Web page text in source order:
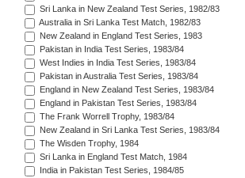
Sri Lanka in New Zealand Test Series, 1982/83
Australia in Sri Lanka Test Match, 1982/83
New Zealand in England Test Series, 1983
Pakistan in India Test Series, 1983/84
West Indies in India Test Series, 1983/84
Pakistan in Australia Test Series, 1983/84
England in New Zealand Test Series, 1983/84
England in Pakistan Test Series, 1983/84
The Frank Worrell Trophy, 1983/84
New Zealand in Sri Lanka Test Series, 1983/84
The Wisden Trophy, 1984
Sri Lanka in England Test Match, 1984
India in Pakistan Test Series, 1984/85